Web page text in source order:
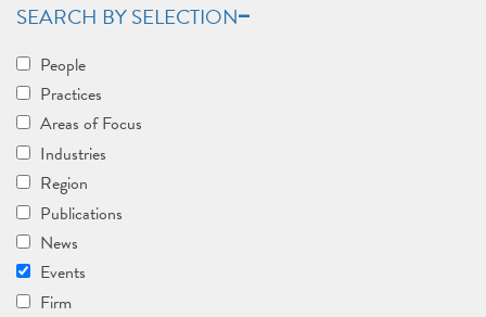
SEARCH BY SELECTION
People
Practices
Areas of Focus
Industries
Region
Publications
News
Events
Firm